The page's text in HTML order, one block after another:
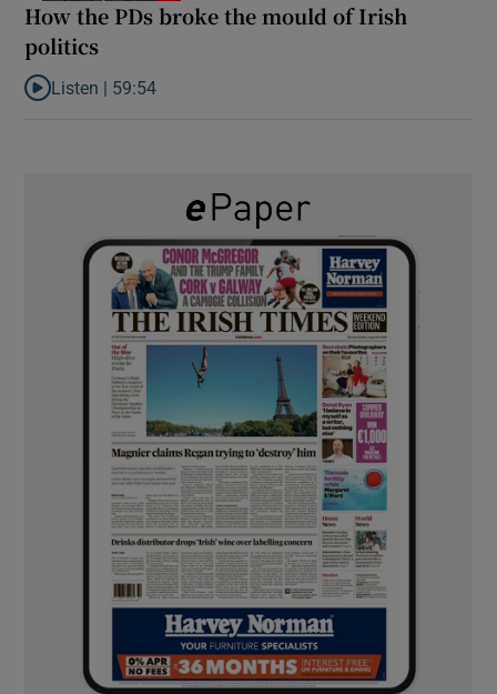
How the PDs broke the mould of Irish
politics
Listen to How the PDs broke the mould of Irish politics
Listen | 59:54